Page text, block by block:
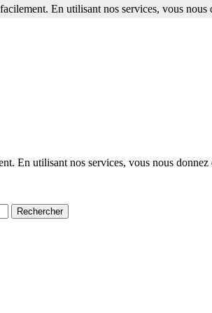
En utilisant nos services, vous nous
En utilisant nos services, vous